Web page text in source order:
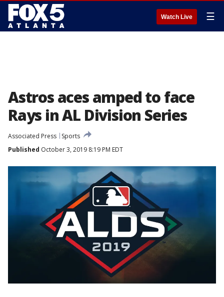
Watch Live ☰
Astros aces amped to face
Rays in AL Division Series
Associated Press
Sports
Published October 3, 2019 8:19 PM EDT